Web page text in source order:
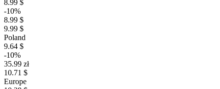
8.99 $
-10%
8.99 $
9.99 $
Poland
9.64 $
-10%
35.99 zł
10.71 $
Europe